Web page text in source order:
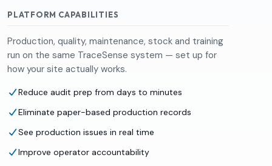
PLATFORM CAPABILITIES
Production, quality, maintenance, stock and training
run on the same TraceSense system — set up for
how your site actually works.
Reduce audit prep from days to minutes
Eliminate paper-based production records
See production issues in real time
Improve operator accountability